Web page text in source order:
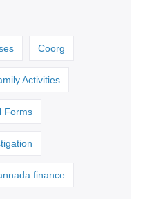
Coorg
Activities
Forms
finance